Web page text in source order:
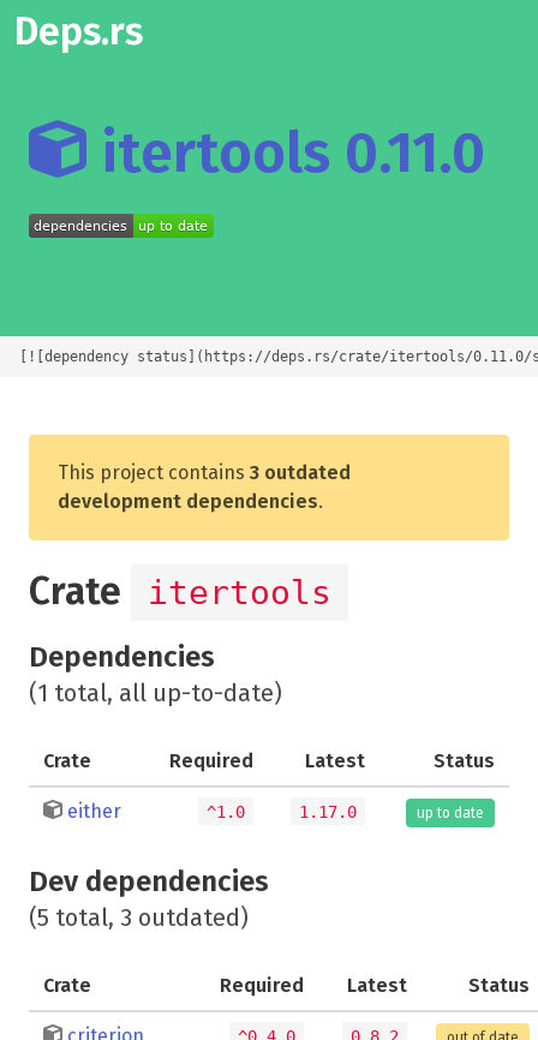
Deps.rs
itertools 0.11.0
[![dependency status](https://deps.rs/crate/itertools/
This project contains 3 outdated
development dependencies.
Crate itertools
Dependencies
(1 total, all up-to-date)
Crate Required Latest Status
either ^1.0 1.17.0 up to date
Dev dependencies
(5 total, 3 outdated)
Crate Required Latest Status
criterion ^0.4.0 0.8.2